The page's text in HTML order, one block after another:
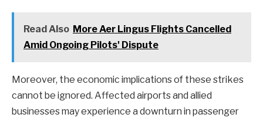
Read Also More Aer Lingus Flights Cancelled
Amid Ongoing Pilots' Dispute
Moreover, the economic implications of these strikes
cannot be ignored. Affected airports and allied
businesses may experience a downturn in passenger